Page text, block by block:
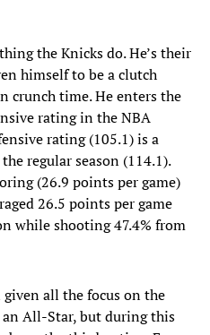
the Knicks do. He’s their
himself to be a clutch
crunch time. He enters the
rating in the NBA
rating (105.1) is a
regular season (114.1).
(26.9 points per game)
26.5 points per game
while shooting 47.4% from
all the focus on the
an All-Star, but during this